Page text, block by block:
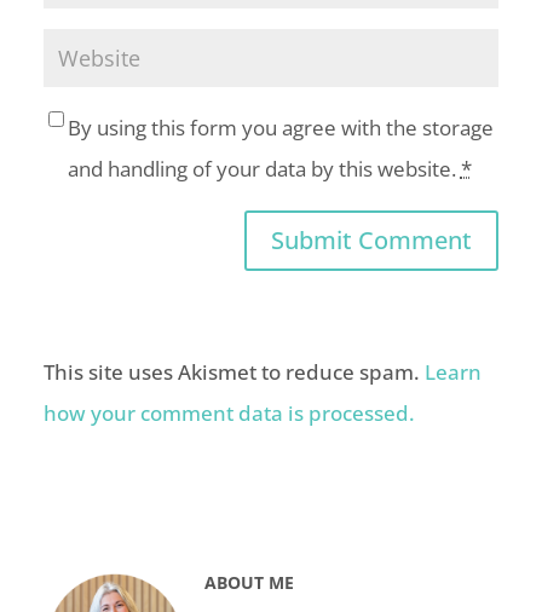
By using this form you agree with the storage
and handling of your data by this website. *
This site uses Akismet to reduce spam. Learn
how your comment data is processed.
ABOUT ME